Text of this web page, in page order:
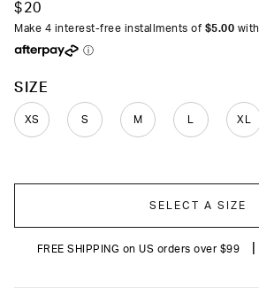
out
of
stars
to
$20
Make 4 interest-free installments of $5.00 with
ⓘ
SIZE
XS S M XL
COLOR
SELECT A SIZE
FREE SHIPPING on US orders over $99